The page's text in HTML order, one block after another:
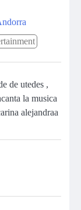
de utedes ,
la musica
alejandraa